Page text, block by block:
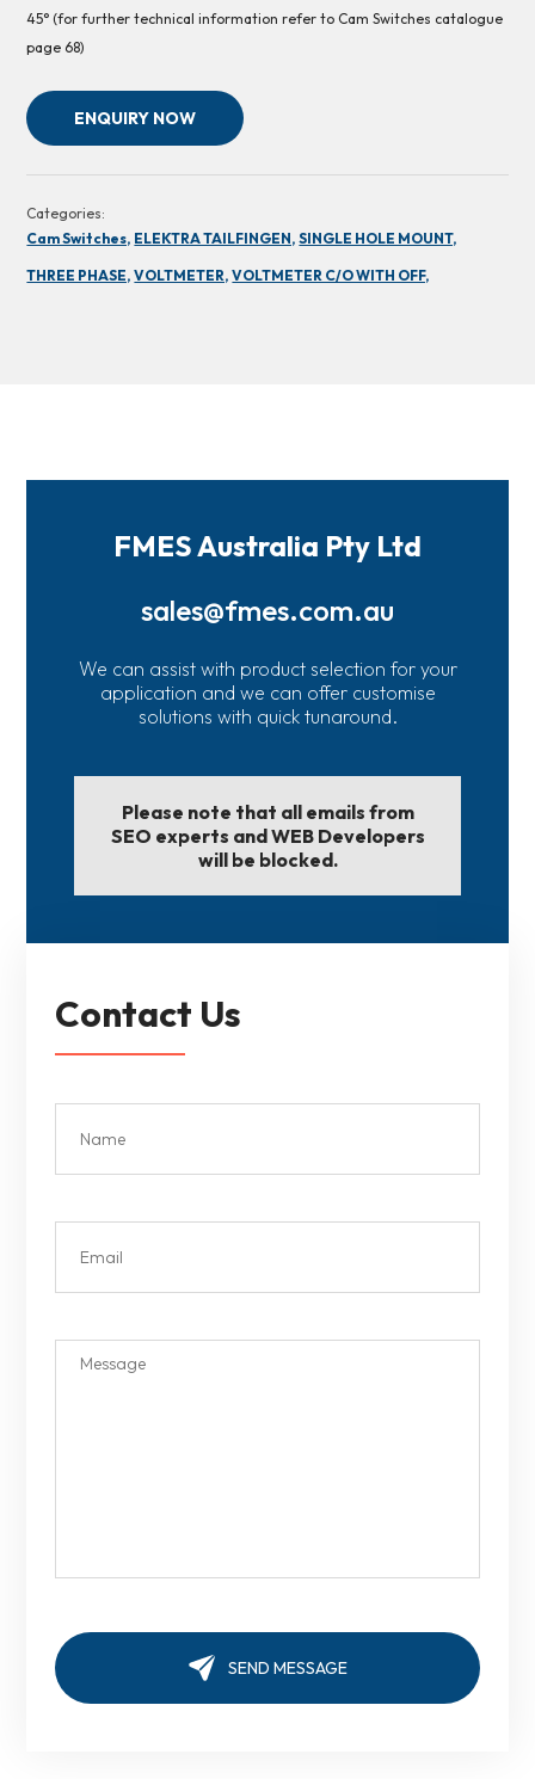
45° (for further technical information refer to Cam Switches catalogue
page 68)
ENQUIRY NOW
Categories:
Cam Switches, ELEKTRA TAILFINGEN, SINGLE HOLE MOUNT,
THREE PHASE, VOLTMETER, VOLTMETER C/O WITH OFF,
FMES Australia Pty Ltd
sales@fmes.com.au
We can assist with product selection for your
application and we can offer customise
solutions with quick tunaround.
Please note that all emails from
SEO experts and WEB Developers
will be blocked.
Contact Us